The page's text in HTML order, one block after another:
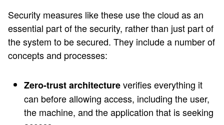
Security measures like these use the cloud as an
essential part of the security, rather than just part of
the system to be secured. They include a number of
concepts and processes:
Zero-trust architectureverifies everything it
can before allowing access, including the user,
the machine, and the application that is seeking